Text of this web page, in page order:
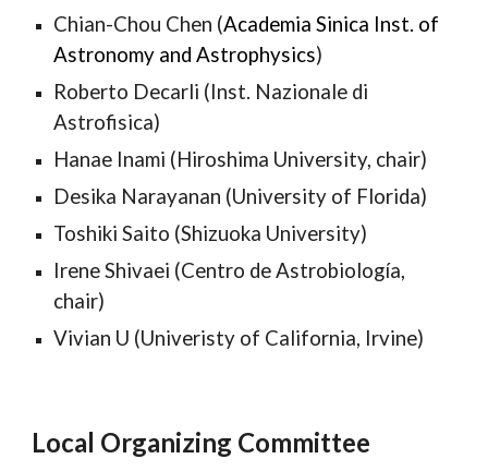
Chian-Chou Chen (Academia Sinica Inst. of
Astronomy and Astrophysics)
Roberto Decarli (Inst. Nazionale di
Astrofisica)
Hanae Inami (Hiroshima University, chair)
Desika Narayanan (University of Florida)
Toshiki Saito (Shizuoka University)
Irene Shivaei (Centro de Astrobiología,
chair)
Vivian U (Univeristy of California, Irvine)
Local Organizing Committee